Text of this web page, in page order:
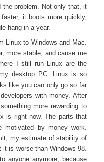
the problem. Not only that, it
it boots more quickly,
hang in a year.
Linux to Windows and Mac.
more stable, and cause me
I still run Linux are the
desktop PC. Linux is so
like you can only go so far
with money. After
more rewarding to
is right now. The parts that
motivated by money work.
my estimate of stability of
is worse than Windows 98.
anyone anymore, because